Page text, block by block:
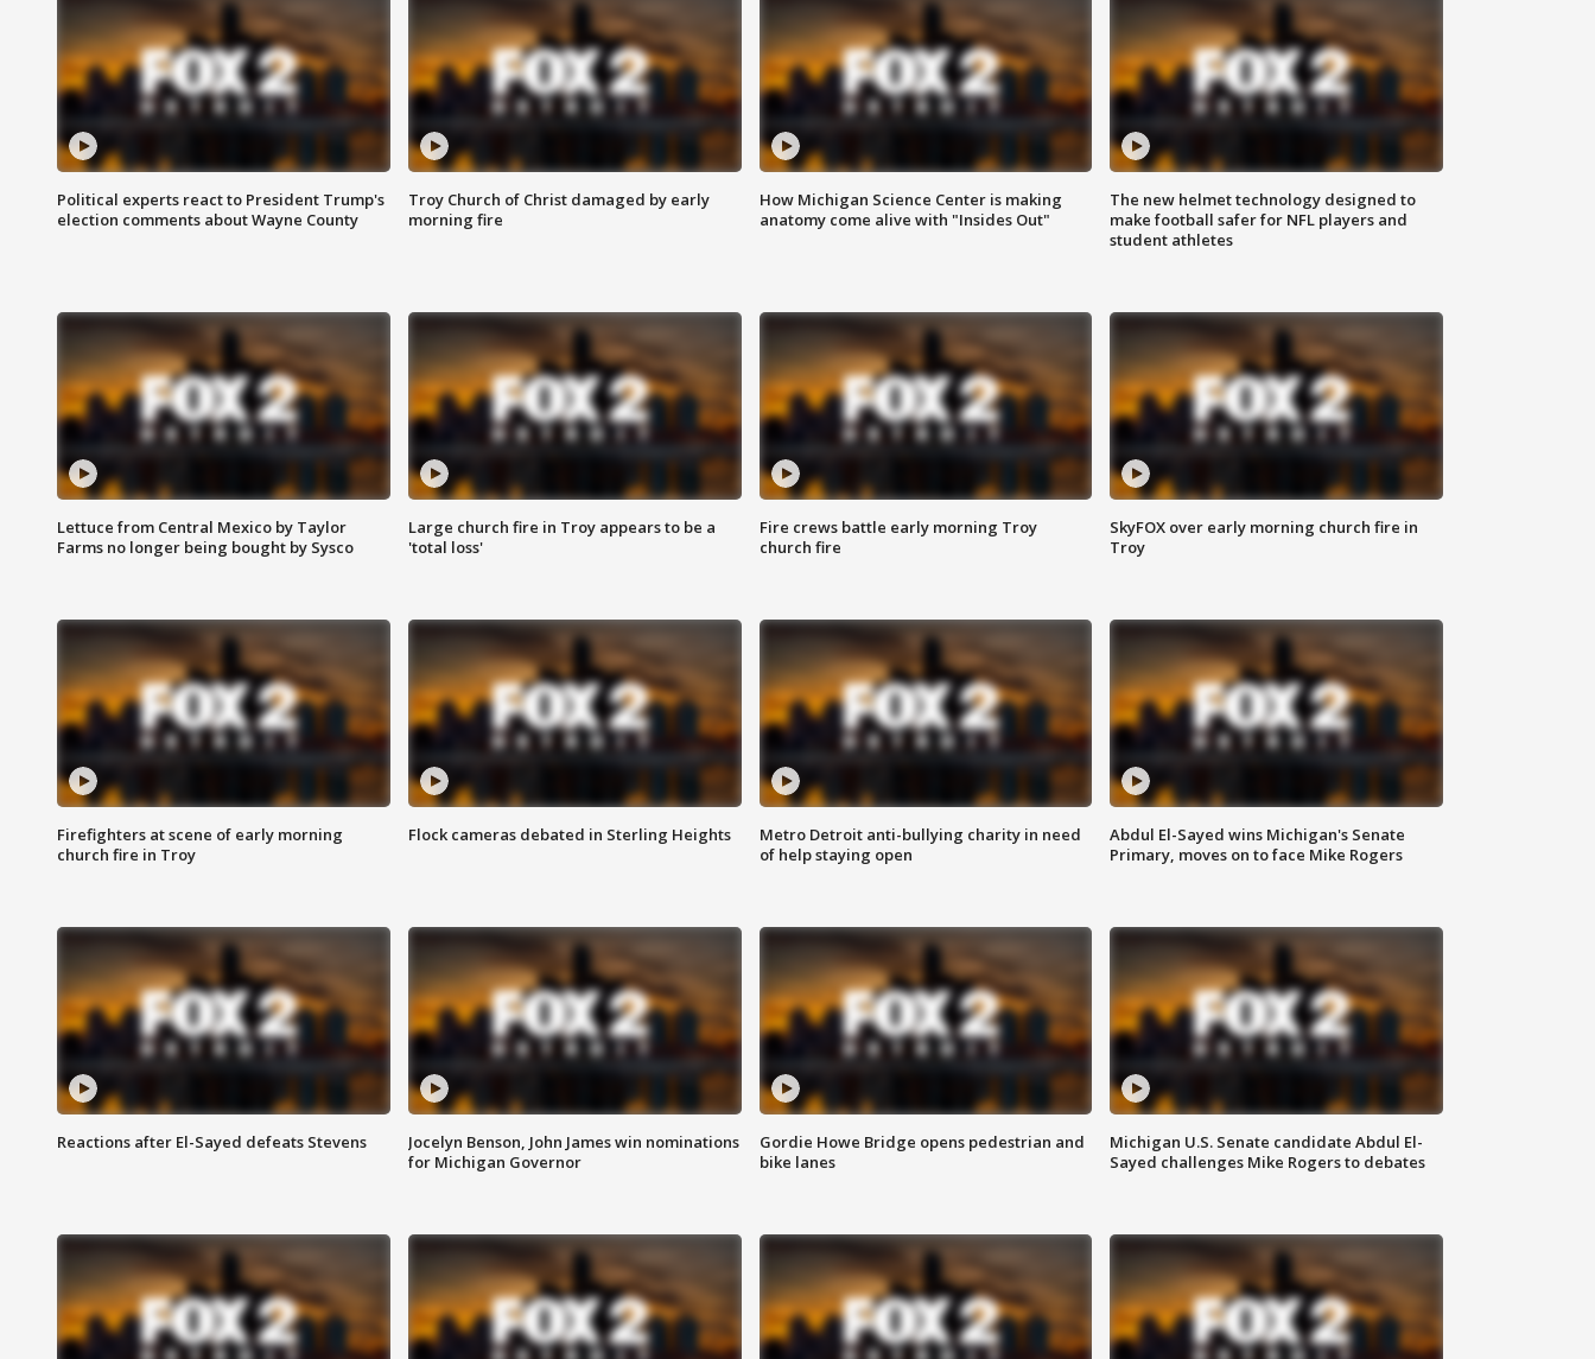
Political experts react to President Trump's
election comments about Wayne County
Troy Church of Christ damaged by early
morning fire
How Michigan Science Center is making
anatomy come alive with "Insides Out"
The new helmet technology designed to
make football safer for NFL players and
student athletes
Lettuce from Central Mexico by Taylor
Farms no longer being bought by Sysco
Large church fire in Troy appears to be a
'total loss'
Fire crews battle early morning Troy
church fire
SkyFOX over early morning church fire in
Troy
Firefighters at scene of early morning
church fire in Troy
Flock cameras debated in Sterling Heights
Metro Detroit anti-bullying charity in need
of help staying open
Abdul El-Sayed wins Michigan's Senate
Primary, moves on to face Mike Rogers
Reactions after El-Sayed defeats Stevens
Jocelyn Benson, John James win nominations
for Michigan Governor
Gordie Howe Bridge opens pedestrian and
bike lanes
Michigan U.S. Senate candidate Abdul El-
Sayed challenges Mike Rogers to debates